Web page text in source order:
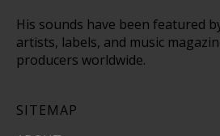
His sounds have been featured
artists, labels, and music
producers worldwide.
SITEMAP